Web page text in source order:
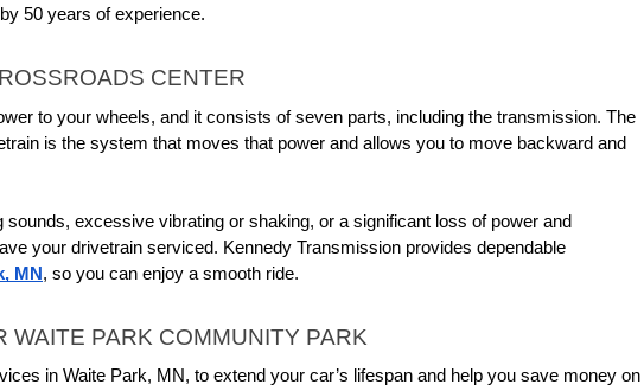
50 years of experience.
CENTER
to your wheels, and it consists of seven parts, including the transmission. The
is the system that moves that power and allows you to move backward and
sounds, excessive vibrating or shaking, or a significant loss of power and
MN , so you can enjoy a smooth ride.
PARK COMMUNITY PARK
in Waite Park, MN, to extend your car’s lifespan and help you save money on